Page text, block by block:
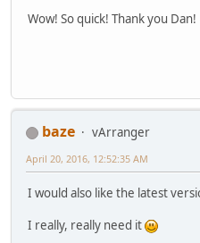
Wow! So quick! Thank you Dan!
baze
vArranger
April 20, 2016, 12:52:35 AM
I would also like the latest
I really, really need it